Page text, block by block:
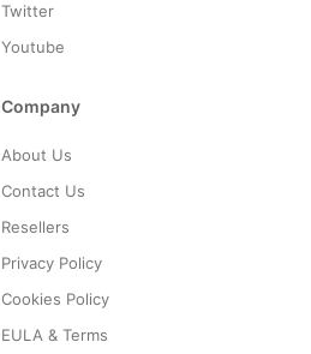
Twitter
Youtube
Company
About Us
Contact Us
Resellers
Privacy Policy
Cookies Policy
EULA & Terms